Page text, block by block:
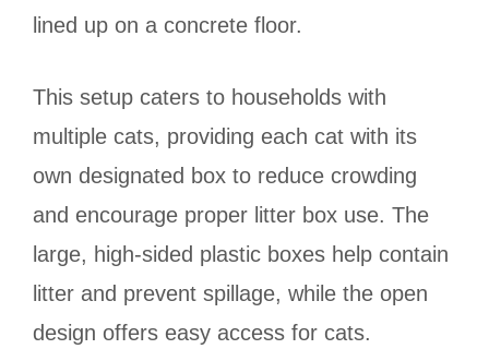
lined up on a concrete floor.
This setup caters to households with
multiple cats, providing each cat with its
own designated box to reduce crowding
and encourage proper litter box use. The
large, high-sided plastic boxes help contain
litter and prevent spillage, while the open
design offers easy access for cats.